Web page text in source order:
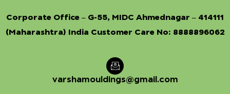
Corporate Office – G-55, MIDC Ahmednagar – 414111
(Maharashtra) India Customer Care No: 8888896062
varshamouldings@gmail.com